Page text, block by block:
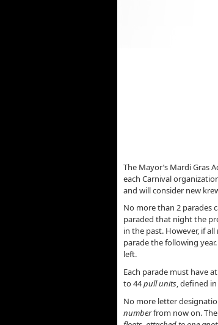
The Mayor’s Mardi Gras
each Carnival
and will consider new
No more than 2 parades
paraded that night the
in the past. However, if
parade the following
left.
Each parade must have
to 44pull units, defined
No more letter
numberfrom now on.